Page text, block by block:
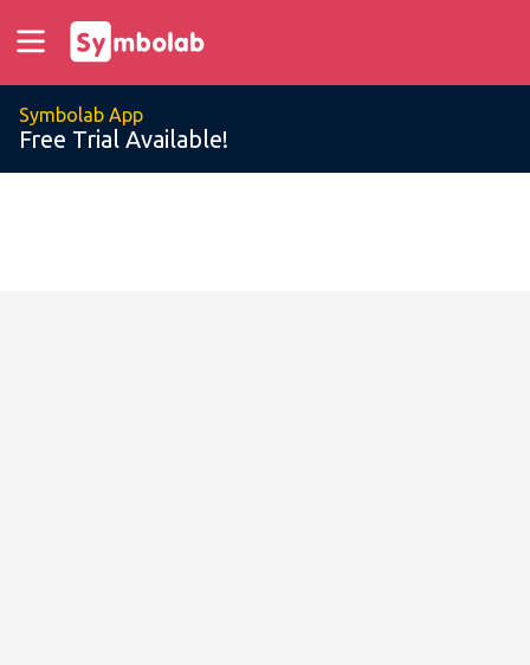
Symbolab App
Free Trial Available!